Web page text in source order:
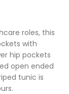
roles, this
with
hip pockets
open ended
tunic is